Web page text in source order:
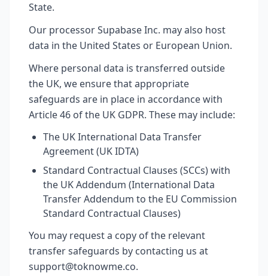
State.
Our processor Supabase Inc. may also host
data in the United States or European Union.
Where personal data is transferred outside
the UK, we ensure that appropriate
safeguards are in place in accordance with
Article 46 of the UK GDPR. These may include:
The UK International Data Transfer
Agreement (UK IDTA)
Standard Contractual Clauses (SCCs) with
the UK Addendum (International Data
Transfer Addendum to the EU Commission
Standard Contractual Clauses)
You may request a copy of the relevant
transfer safeguards by contacting us at
support@toknowme.co.